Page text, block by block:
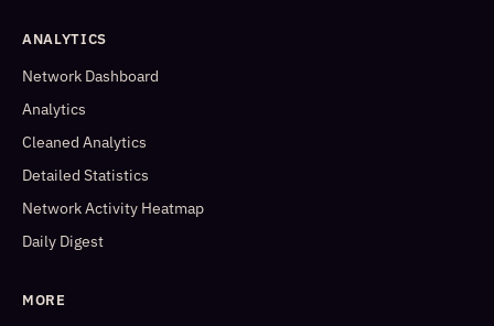
ANALYTICS
Network Dashboard
Analytics
Cleaned Analytics
Detailed Statistics
Network Activity Heatmap
Daily Digest
MORE